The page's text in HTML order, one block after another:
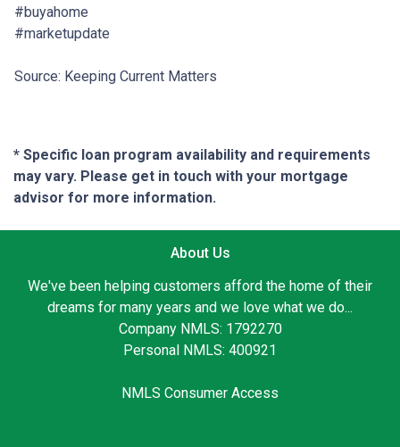
#buyahome
#marketupdate
Source: Keeping Current Matters
* Specific loan program availability and requirements
may vary. Please get in touch with your mortgage
advisor for more information.
About Us
We've been helping customers afford the home of their
dreams for many years and we love what we do...
Company NMLS: 1792270
Personal NMLS: 400921
NMLS Consumer Access